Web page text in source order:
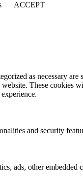
ACCEPT
as necessary are
These cookies
and security
ads, other embedded